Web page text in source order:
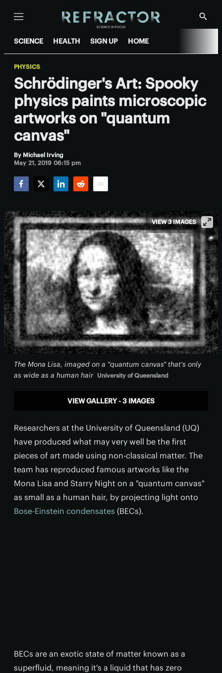
Menu
Show
SCIENCE HEALTH SIGN UP HOME
PHYSICS
Schrödinger's Art: Spooky
physics paints microscopic
artworks on "quantum
canvas"
By Michael Irving
May 21, 2019 06:15 pm
The Mona Lisa, imaged on a "quantum canvas" that's only
as wide as a human hair University of Queensland
VIEW 3 IMAGES
VIEW GALLERY - 3 IMAGES
Researchers at the University of Queensland (UQ)
have produced what may very well be the first
pieces of art made using non-classical matter. The
team has reproduced famous artworks like the
Mona Lisa and Starry Night on a "quantum canvas"
as small as a human hair, by projecting light onto
Bose-Einstein condensates (BECs).
BECs are an exotic state of matter known as a
superfluid, meaning it's a liquid that has zero